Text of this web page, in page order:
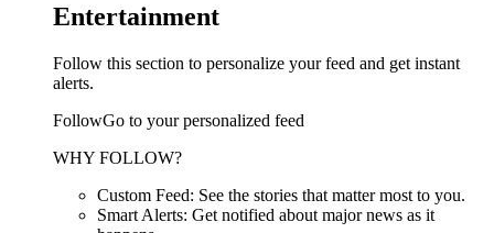
Entertainment
Follow this section to personalize your feed and get instant
alerts.
FollowGo to your personalized feed
WHY FOLLOW?
Custom Feed: See the stories that matter most to you.
Smart Alerts: Get notified about major news as it